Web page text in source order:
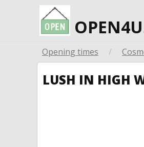
Opening times /
LUSH IN HIGH